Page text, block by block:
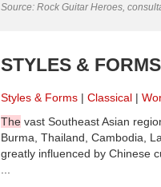
Source: Rock Guitar Heroes,
STYLES &
Styles & Forms Classical
The vast Southeast Asian
Burma, Thailand, Cambodia,
greatly influenced by Chinese